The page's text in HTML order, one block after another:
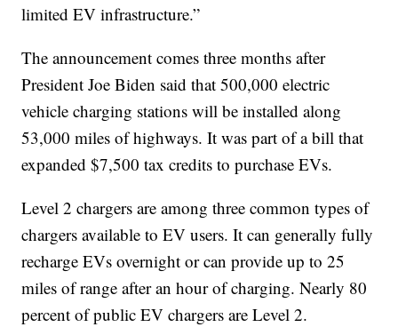
limited EV infrastructure.”
The announcement comes three months after
President Joe Biden said that 500,000 electric
vehicle charging stations will be installed along
53,000 miles of highways. It was part of a bill that
expanded $7,500 tax credits to purchase EVs.
Level 2 chargers are among three common types of
chargers available to EV users. It can generally fully
recharge EVs overnight or can provide up to 25
miles of range after an hour of charging. Nearly 80
percent of public EV chargers are Level 2.